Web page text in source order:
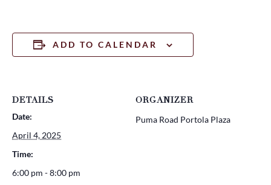
ADD TO CALENDAR
DETAILS
Date:
April 4, 2025
Time:
6:00 pm - 8:00 pm
ORGANIZER
Puma Road Portola Plaza